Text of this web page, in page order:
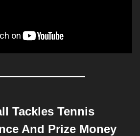
Tackles Tennis
And Prize Money